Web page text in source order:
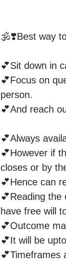
🕉️❣️Best way
💕Sit down in
💕Focus on
person.
💕And reach
💕Always
💕However if
closes or by
💕Hence can
💕Reading the
have free will
💕Outcome
💕It will be
💕Timeframes